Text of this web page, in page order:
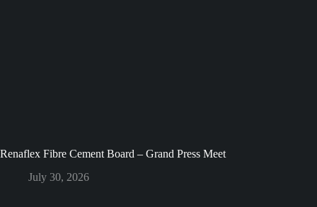
Renaflex Fibre Cement Board – Grand Press Meet
July 30, 2026